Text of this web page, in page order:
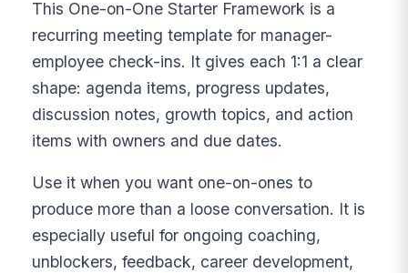
This One-on-One Starter Framework is a
recurring meeting template for manager-
employee check-ins. It gives each 1:1 a clear
shape: agenda items, progress updates,
discussion notes, growth topics, and action
items with owners and due dates.
Use it when you want one-on-ones to
produce more than a loose conversation. It is
especially useful for ongoing coaching,
unblockers, feedback, career development,